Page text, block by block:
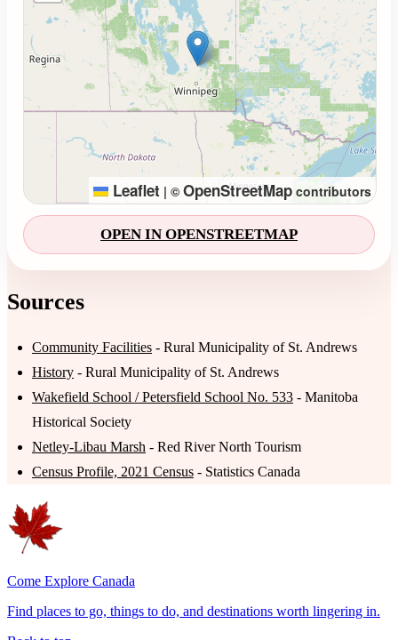
Leaflet | © OpenStreetMap contributors
OPEN IN OPENSTREETMAP
Sources
Community Facilities - Rural Municipality of St. Andrews
History - Rural Municipality of St. Andrews
Wakefield School / Petersfield School No. 533 - Manitoba
Historical Society
Netley-Libau Marsh - Red River North Tourism
Census Profile, 2021 Census - Statistics Canada
Come Explore Canada
Find places to go, things to do, and destinations worth lingering in.